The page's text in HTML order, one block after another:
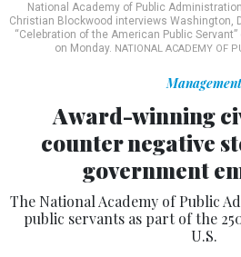
National Academy of Public
Christian Blockwood interviews Washington,
“Celebration of the American Public
on Monday. NATIONAL ACADEMY OF
Management
Award-winning
counter negative
government
The National Academy of Public
public servants as part of the
U.S.